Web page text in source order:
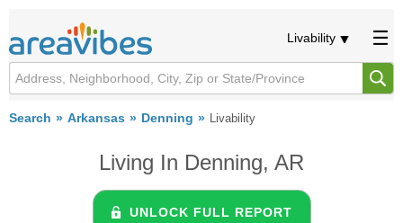
Livability
Search Arkansas Denning Livability
Living In Denning, AR
UNLOCK FULL REPORT